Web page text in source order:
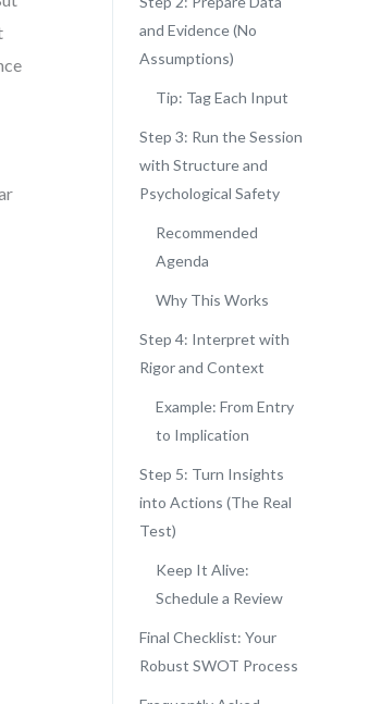
and Evidence (No
Assumptions)
Tip: Tag Each Input
Step 3: Run the Session
with Structure and
Psychological Safety
Recommended
Agenda
Why This Works
Step 4: Interpret with
Rigor and Context
Example: From Entry
to Implication
Step 5: Turn Insights
into Actions (The Real
Test)
Keep It Alive:
Schedule a Review
Final Checklist: Your
Robust SWOT Process